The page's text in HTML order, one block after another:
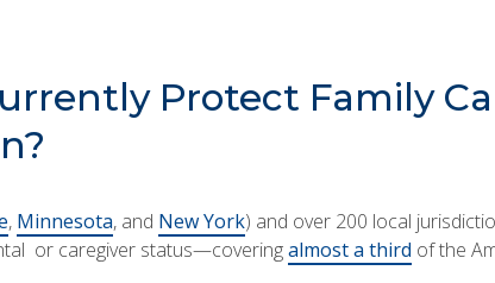
Protect Family
, Minnesota, and New York) and over 200 local
or caregiver status—coveringalmost a third of the